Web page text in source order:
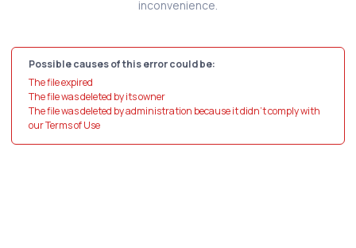
inconvenience.
Possible causes of this error could be:
The file expired
The file was deleted by its owner
The file was deleted by administration because it didn't comply with
our Terms of Use